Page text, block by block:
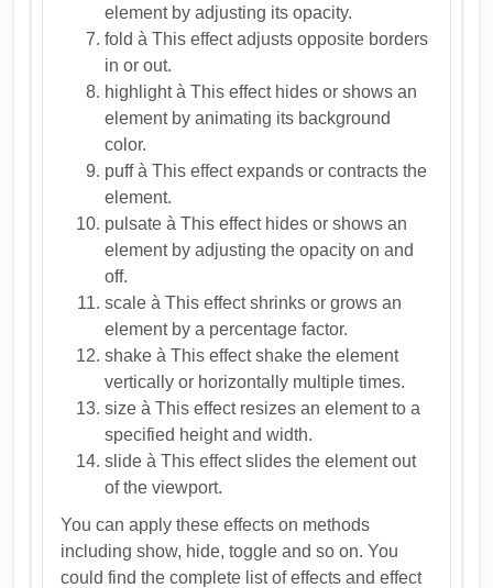
element by adjusting its opacity.
fold à This effect adjusts opposite borders
in or out.
highlight à This effect hides or shows an
element by animating its background
color.
puff à This effect expands or contracts the
element.
pulsate à This effect hides or shows an
element by adjusting the opacity on and
off.
scale à This effect shrinks or grows an
element by a percentage factor.
shake à This effect shake the element
vertically or horizontally multiple times.
size à This effect resizes an element to a
specified height and width.
slide à This effect slides the element out
of the viewport.
You can apply these effects on methods
including show, hide, toggle and so on. You
could find the complete list of effects and effect